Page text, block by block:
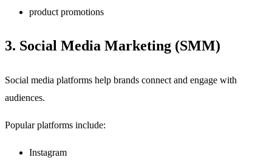
product promotions
3. Social Media Marketing (SMM)
Social media platforms help brands connect and engage with
audiences.
Popular platforms include:
Instagram